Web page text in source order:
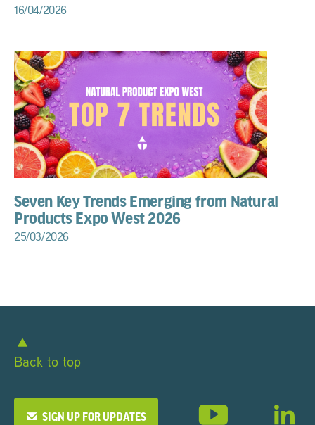
16/04/2026
Seven Key Trends Emerging from Natural
Products Expo West 2026
25/03/2026
Back to top
SIGN UP FOR UPDATES